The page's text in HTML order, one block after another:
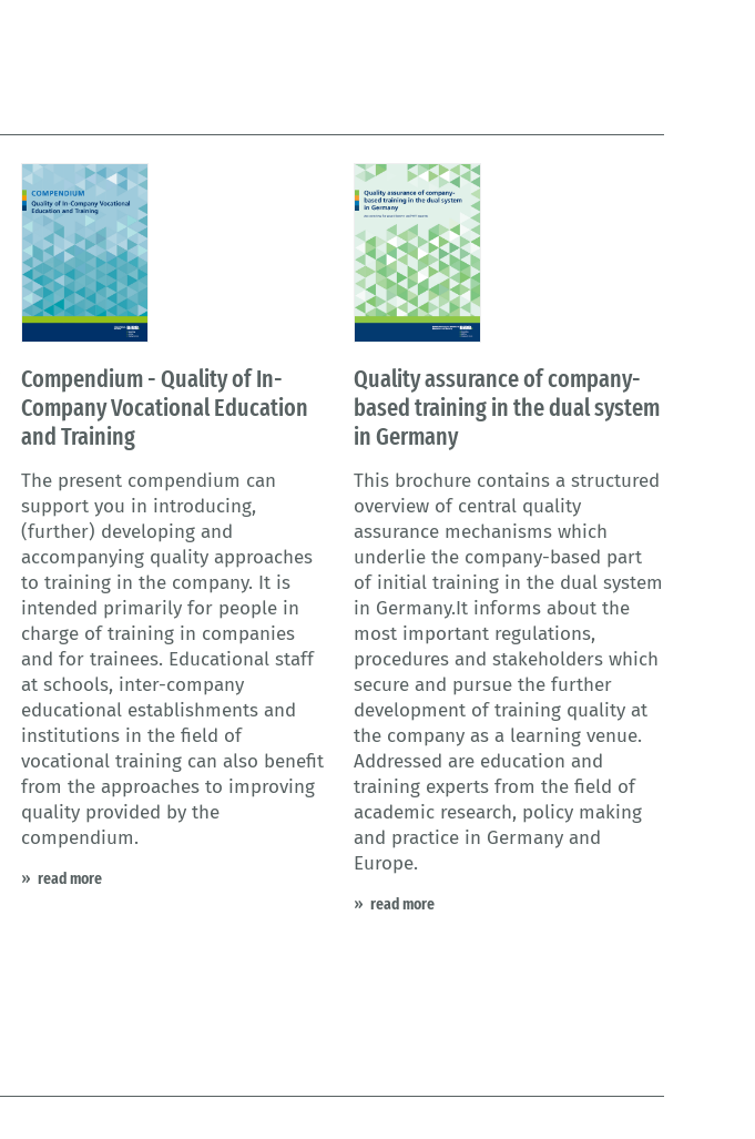
Compendium - Quality of In-
Company Vocational Education
and Training
The present compendium can
support you in introducing,
(further) developing and
accompanying quality approaches
to training in the company. It is
intended primarily for people in
charge of training in companies
and for trainees. Educational staff
at schools, inter-company
educational establishments and
institutions in the field of
vocational training can also benefit
from the approaches to improving
quality provided by the
compendium.
read more
Quality assurance of company-
based training in the dual system
in Germany
This brochure contains a structured
overview of central quality
assurance mechanisms which
underlie the company-based part
of initial training in the dual system
in Germany.It informs about the
most important regulations,
procedures and stakeholders which
secure and pursue the further
development of training quality at
the company as a learning venue.
Addressed are education and
training experts from the field of
academic research, policy making
and practice in Germany and
Europe.
read more